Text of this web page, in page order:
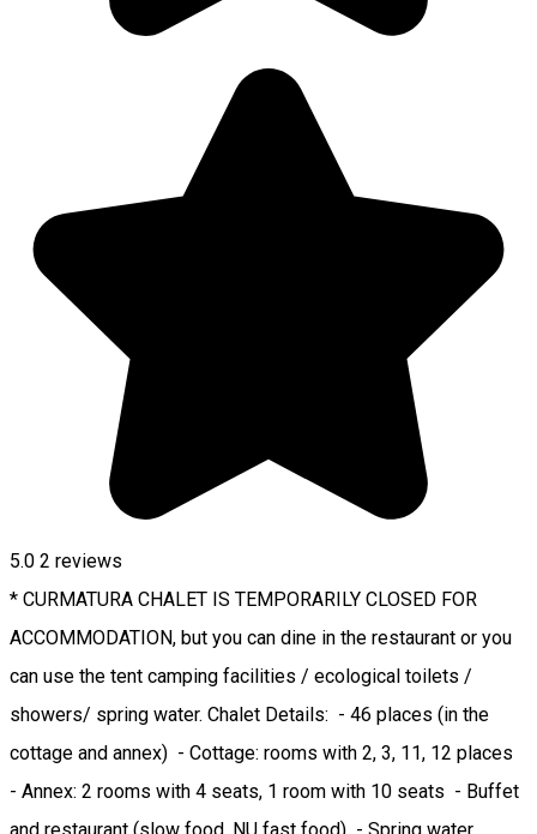
5.0 2 reviews
* CURMATURA CHALET IS TEMPORARILY CLOSED FOR
ACCOMMODATION, but you can dine in the restaurant or you
can use the tent camping facilities / ecological toilets /
showers/ spring water. Chalet Details: - 46 places (in the
cottage and annex) - Cottage: rooms with 2, 3, 11, 12 places
- Annex: 2 rooms with 4 seats, 1 room with 10 seats - Buffet